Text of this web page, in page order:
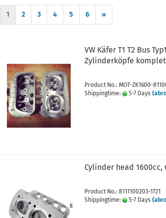
1 2 3 4 5 6 »
VW Käfer T1 T2 Bus
Zylinderköpfe
Product No.: MOT-ZK1600-
Shippingtime:
5-7 Days
Cylinder head 1600cc,
Product No.: 8111100203-1721
Shippingtime:
5-7 Days